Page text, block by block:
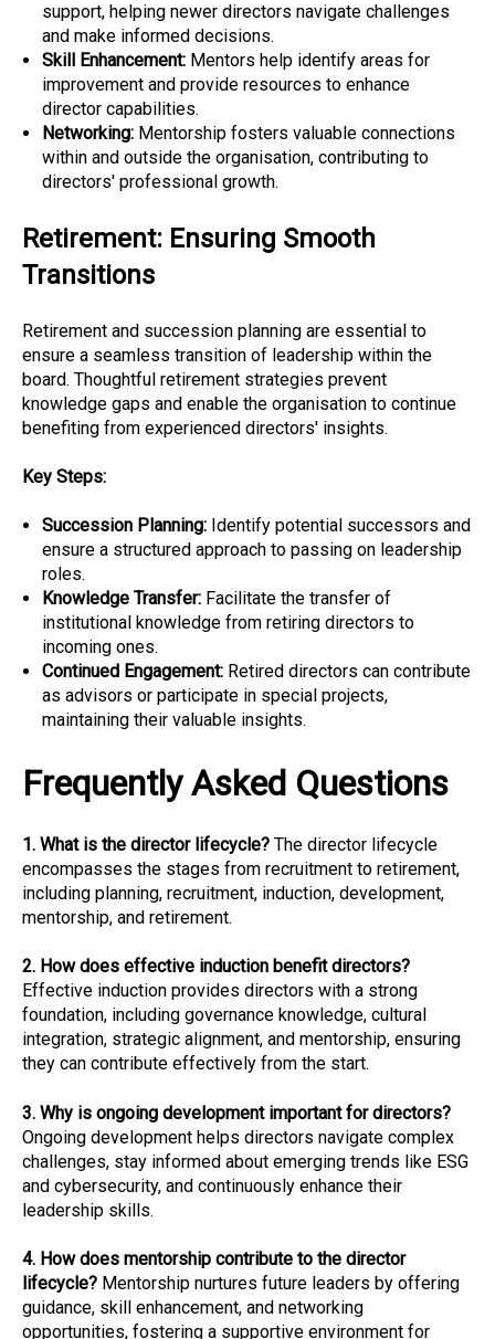
support, helping newer directors navigate challenges
and make informed decisions.
Skill Enhancement:Mentors help identify areas for
improvement and provide resources to enhance
director capabilities.
Networking:Mentorship fosters valuable connections
within and outside the organisation, contributing to
directors' professional growth.
Retirement: Ensuring Smooth
Transitions
Retirement and succession planning are essential to
ensure a seamless transition of leadership within the
board. Thoughtful retirement strategies prevent
knowledge gaps and enable the organisation to continue
benefiting from experienced directors' insights.
Key Steps:
Succession Planning:Identify potential successors and
ensure a structured approach to passing on leadership
roles.
Knowledge Transfer:Facilitate the transfer of
institutional knowledge from retiring directors to
incoming ones.
Continued Engagement:Retired directors can contribute
as advisors or participate in special projects,
maintaining their valuable insights.
Frequently Asked Questions
1. What is the director lifecycle? The director lifecycle
encompasses the stages from recruitment to retirement,
including planning, recruitment, induction, development,
mentorship, and retirement.
2. How does effective induction benefit directors?
Effective induction provides directors with a strong
foundation, including governance knowledge, cultural
integration, strategic alignment, and mentorship, ensuring
they can contribute effectively from the start.
3. Why is ongoing development important for directors?
Ongoing development helps directors navigate complex
challenges, stay informed about emerging trends like ESG
and cybersecurity, and continuously enhance their
leadership skills.
4. How does mentorship contribute to the director
lifecycle? Mentorship nurtures future leaders by offering
guidance, skill enhancement, and networking
opportunities, fostering a supportive environment for